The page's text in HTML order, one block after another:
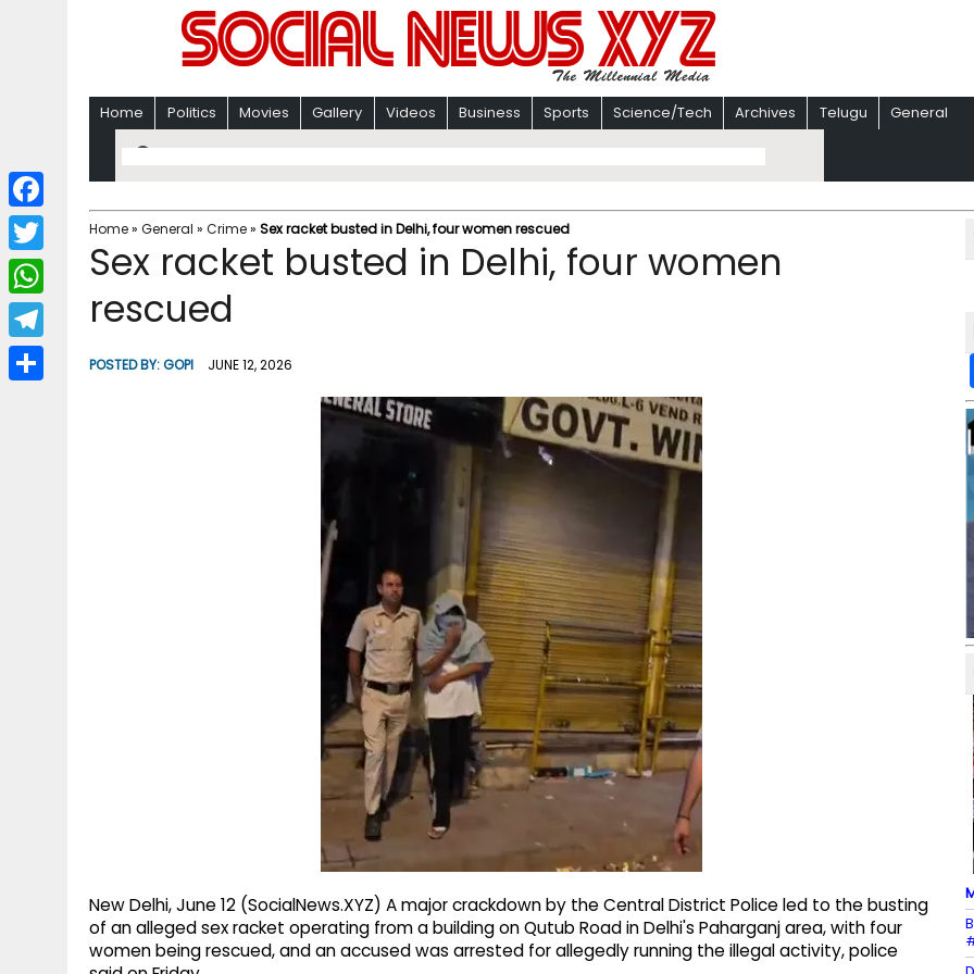
Home Politics Movies Gallery Videos Business Sports Science/Tech Archives Telugu General
Home» General » Crime» Sex racket busted in Delhi, four women rescued
Sex racket busted in Delhi, four women
rescued
POSTED BY:GOPI JUNE 12, 2026
New Delhi, June 12 (SocialNews.XYZ) A major crackdown by the Central District Police led to the busting
of an alleged sex racket operating from a building on Qutub Road in Delhi's Paharganj area, with four
women being rescued, and an accused was arrested for allegedly running the illegal activity, police
F
a
c
b
T
w
i
W
h
a
T